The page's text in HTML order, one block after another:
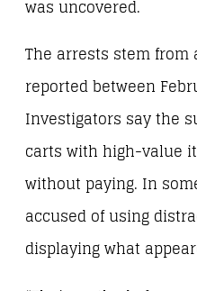
was uncovered.
The arrests stem from
reported between
Investigators say the
carts with high-value
without paying. In
accused of using
displaying what